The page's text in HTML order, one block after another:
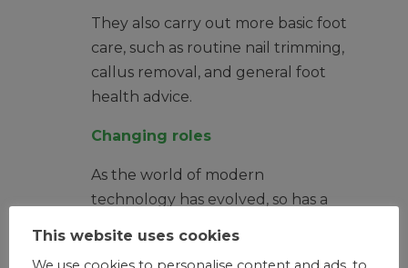
They also carry out more basic foot
care, such as routine nail trimming,
callus removal, and general foot
health advice.
Changing roles
As the world of modern
technology has evolved, so has a
This website uses cookies